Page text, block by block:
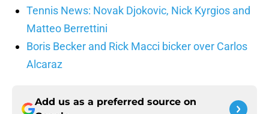
Tennis News: Novak Djokovic, Nick Kyrgios and
Matteo Berrettini
Boris Becker and Rick Macci bicker over Carlos
Alcaraz
Add us as a preferred source on